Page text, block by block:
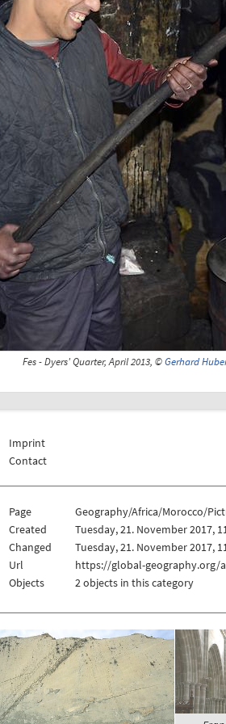
Fes - Dyers' Quarter, April 2013, ©Gerhard Huber
Imprint
Contact
Page
Geography/Africa/Morocco/
Created
Tuesday, 21. November 2017,
Changed
Tuesday, 21. November 2017,
Url
https://global-geography.org/
Objects
2 objects in this category